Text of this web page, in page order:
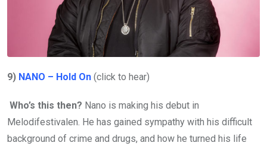
9) NANO – Hold On (click to hear)
Who’s this then? Nano is making his debut in
Melodifestivalen. He has gained sympathy with his difficult
background of crime and drugs, and how he turned his life